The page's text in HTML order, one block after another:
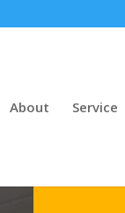
About Service